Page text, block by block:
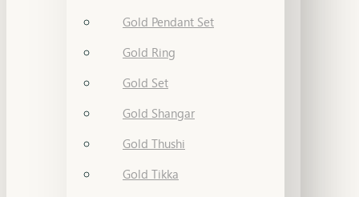
Gold Pendant Set
Gold Ring
Gold Set
Gold Shangar
Gold Thushi
Gold Tikka